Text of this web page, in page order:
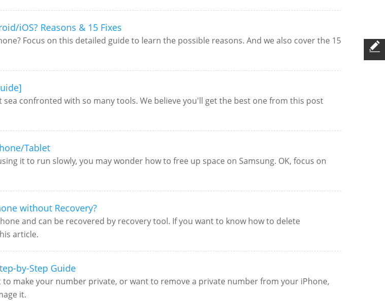
iOS? Reasons & 15 Fixes
Focus on this detailed guide to learn the possible reasons. And we also cover the 15
confronted with so many tools. We believe you'll get the best one from this post
Tablet
it to run slowly, you may wonder how to free up space on Samsung. OK, focus on
without Recovery?
and can be recovered by recovery tool. If you want to know how to delete
article.
by-Step Guide
make your number private, or want to remove a private number from your iPhone,
it.